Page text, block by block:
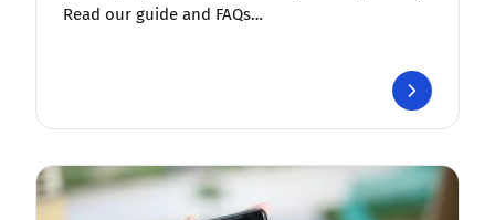
Read our guide and FAQs…